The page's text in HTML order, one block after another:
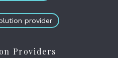
provider
Providers